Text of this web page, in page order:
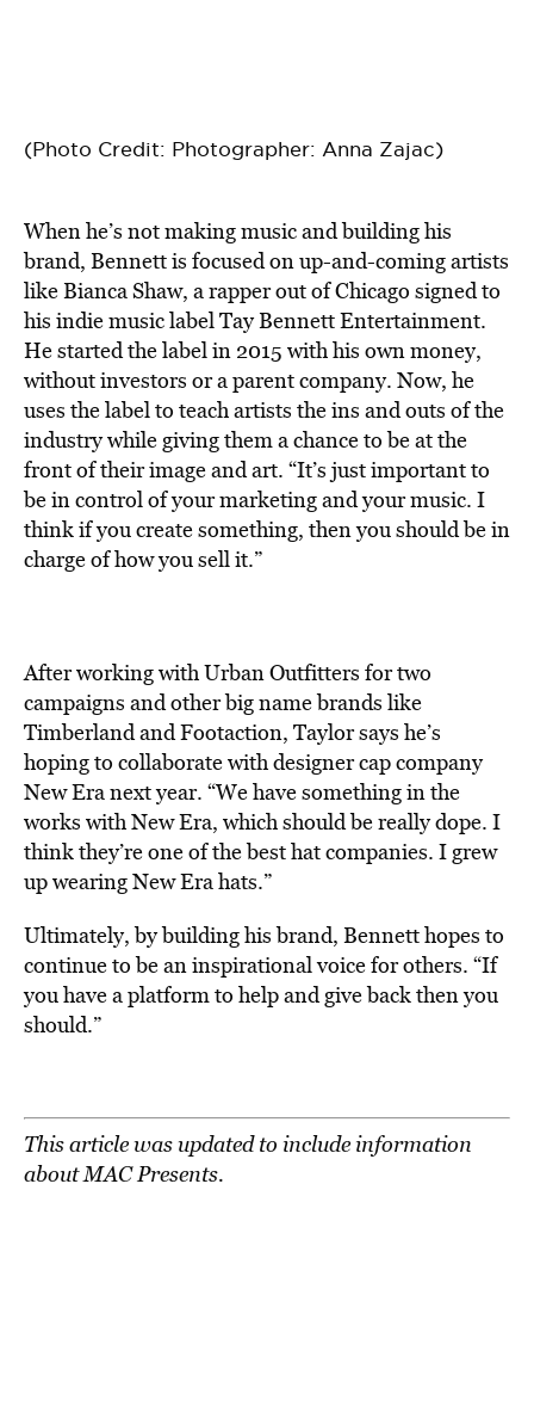
(Photo Credit: Photographer: Anna Zajac)
When he’s not making music and building his
brand, Bennett is focused on up-and-coming artists
like Bianca Shaw, a rapper out of Chicago signed to
his indie music label Tay Bennett Entertainment.
He started the label in 2015 with his own money,
without investors or a parent company. Now, he
uses the label to teach artists the ins and outs of the
industry while giving them a chance to be at the
front of their image and art. “It’s just important to
be in control of your marketing and your music. I
think if you create something, then you should be in
charge of how you sell it.”
After working with Urban Outfitters for two
campaigns and other big name brands like
Timberland and Footaction, Taylor says he’s
hoping to collaborate with designer cap company
New Era next year. “We have something in the
works with New Era, which should be really dope. I
think they’re one of the best hat companies. I grew
up wearing New Era hats.”
Ultimately, by building his brand, Bennett hopes to
continue to be an inspirational voice for others. “If
you have a platform to help and give back then you
should.”
This article was updated to include information
about MAC Presents.